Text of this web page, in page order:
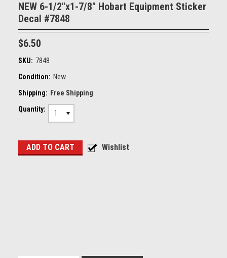
NEW 6-1/2"x1-7/8" Hobart Equipment Sticker
Decal #7848
$6.50
SKU: 7848
Condition: New
Shipping: Free Shipping
Quantity:
1